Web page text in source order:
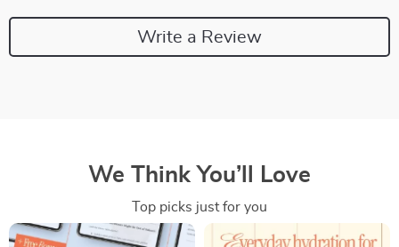
Write a Review
We Think You’ll Love
Top picks just for you